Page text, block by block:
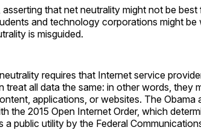
asserting that net neutrality might not be
and technology corporations might be
is misguided.
requires that Internet service
treat all data the same: in other words, they
applications, or websites. The Obama
the 2015 Open Internet Order, which
a public utility by the Federal